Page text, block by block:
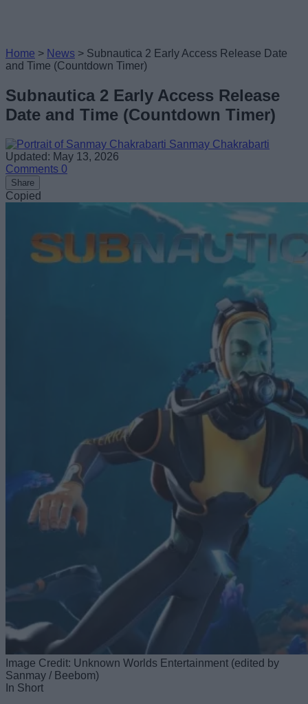
Home > News > Subnautica 2 Early Access Release Date
and Time (Countdown Timer)
Subnautica 2 Early Access Release
Date and Time (Countdown Timer)
Sanmay Chakrabarti
Updated: May 13, 2026
Comments 0
Share
Copied
Image Credit: Unknown Worlds Entertainment (edited by
Sanmay / Beebom)
In Short